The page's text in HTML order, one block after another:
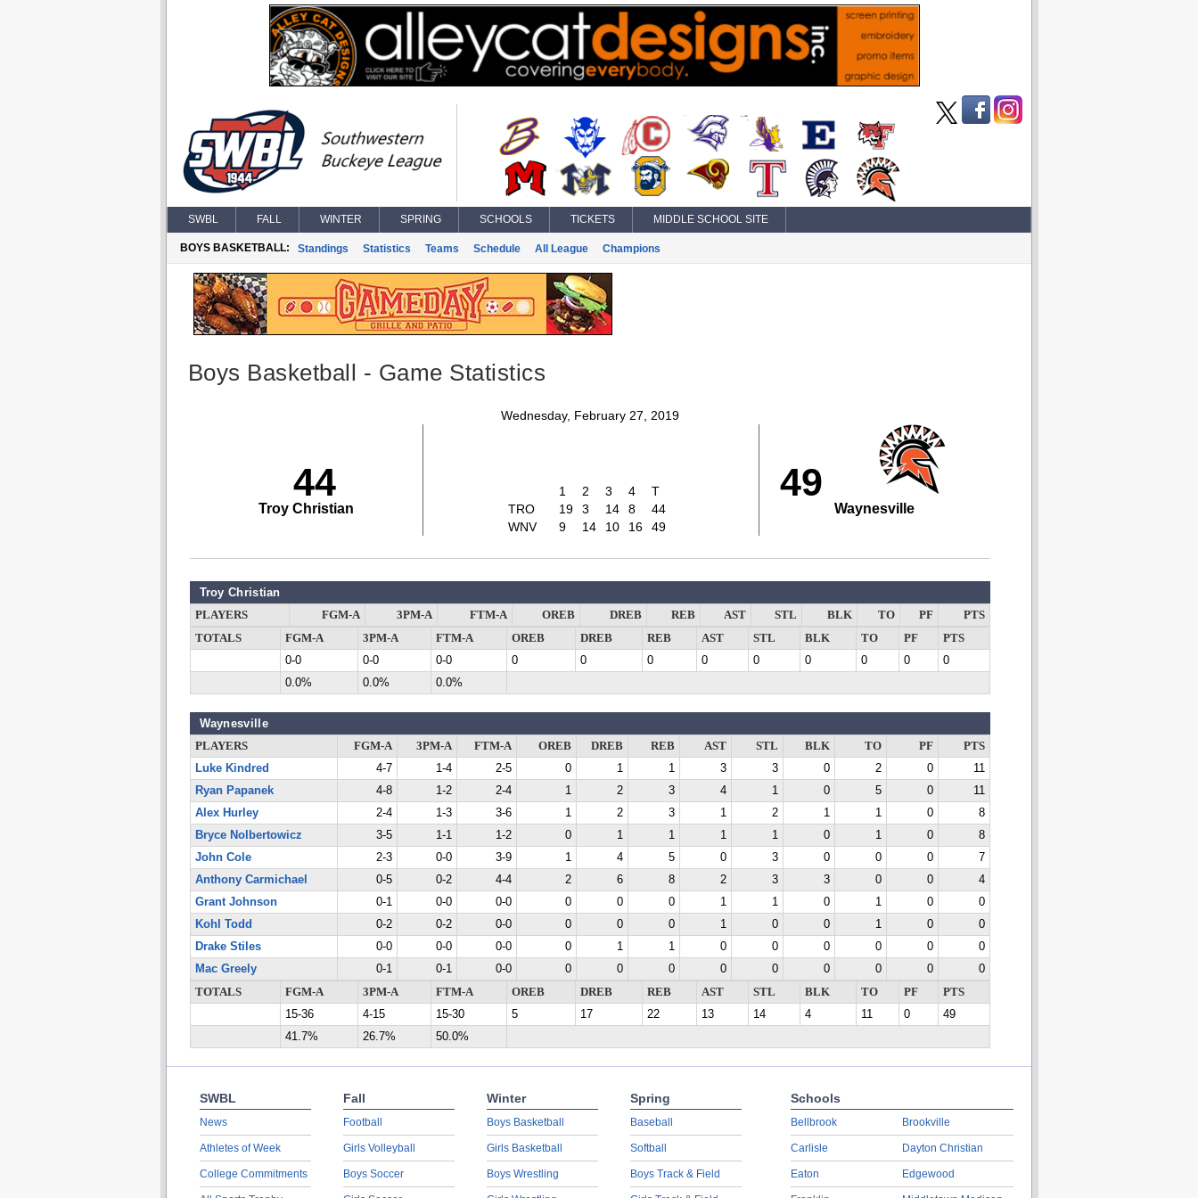
SWBL FALL WINTER SPRING SCHOOLS TICKETS MIDDLE SCHOOL SITE
BOYS BASKETBALL: Standings Statistics Teams Schedule All League Champions
Boys Basketball - Game Statistics
Wednesday, February 27, 2019
44
Troy Christian
1 2 3 4
T
TRO
19 3 14 8
44
WNV
9 14 10 16 49
49
Waynesville
Troy Christian
PLAYERS FGM-A 3PM-A FTM-A OREB DREB REB AST STL BLK TO PF
PTS
TOTALS
FGM-A 3PM-A FTM-A OREB DREB REB AST STL BLK TO PF
PTS
0-0
0-0 0-0 0 0 0 0 0 0 0 0
0
0.0%
0.0% 0.0%
Waynesville
PLAYERS FGM-A 3PM-A FTM-A OREB DREB REB AST STL BLK TO PF
PTS
Luke Kindred
4-7 1-4 2-5 0 1 1 3 3 0 2 0
11
Ryan Papanek
4-8 1-2 2-4 1 2 3 4 1 0 5 0
11
Alex Hurley
2-4 1-3 3-6 1 2 3 1 2 1 1 0
8
Bryce Nolbertowicz
3-5 1-1 1-2 0 1 1 1 1 0 1 0
8
John Cole
2-3 0-0 3-9 1 4 5 0 3 0 0 0
7
Anthony Carmichael
0-5 0-2 4-4 2 6 8 2 3 3 0 0
4
Grant Johnson
0-1 0-0 0-0 0 0 0 1 1 0 1 0
0
Kohl Todd
0-2 0-2 0-0 0 0 0 1 0 0 1 0
0
Drake Stiles
0-0 0-0 0-0 0 1 1 0 0 0 0 0
0
Mac Greely
0-1 0-1 0-0 0 0 0 0 0 0 0 0
0
TOTALS
FGM-A 3PM-A FTM-A OREB DREB REB AST STL BLK TO PF
PTS
15-36
4-15 15-30 5 17 22 13 14 4 11 0
49
41.7%
26.7% 50.0%
SWBL
News
Athletes of Week
College Commitments
Fall
Football
Girls Volleyball
Boys Soccer
Winter
Boys Basketball
Girls Basketball
Boys Wrestling
Spring
Baseball
Softball
Boys Track & Field
Schools
Bellbrook
Carlisle
Eaton
Brookville
Dayton Christian
Edgewood